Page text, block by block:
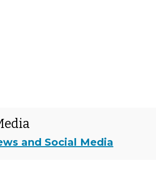
and Social Media